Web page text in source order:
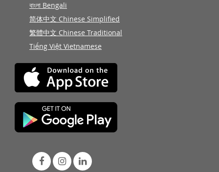
বাংলা Bengali
简体中文 Chinese Simplified
繁體中文 Chinese Traditional
Tiếng Việt Vietnamese